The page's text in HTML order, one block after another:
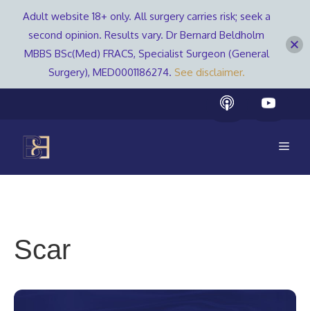
content
Scar
Adult website 18+ only. All surgery carries risk; seek a
second opinion. Results vary. Dr Bernard Beldholm
MBBS BSc(Med) FRACS, Specialist Surgeon (General
Surgery), MED0001186274. See disclaimer.